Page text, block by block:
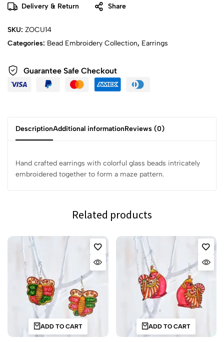
Delivery & Return Share
SKU: ZOCU14
Categories: Bead Embroidery Collection, Earrings
Guarantee Safe Checkout
DescriptionAdditional informationReviews (0)
Hand crafted earrings with colorful glass beads intricately
embroidered together to form a maze pattern.
Related products
ADD TO CART ADD TO CART